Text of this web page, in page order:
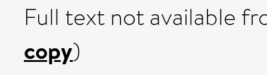
Full text not available
copy)